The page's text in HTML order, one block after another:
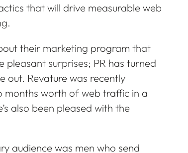
that will drive measurable web
their marketing program that
pleasant surprises; PR has turned
out. Revature was recently
worth of web traffic in a
also been pleased with the
audience was men who send